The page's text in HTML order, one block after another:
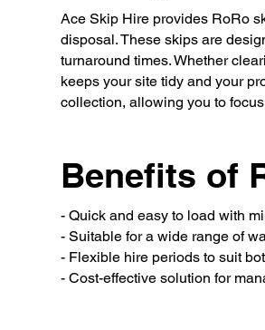
Ace Skip Hire provides RoRo
disposal. These skips are
turnaround times. Whether
keeps your site tidy and your
collection, allowing you to
Benefits of
- Quick and easy to load with
- Suitable for a wide range of
- Flexible hire periods to suit
- Cost-effective solution for